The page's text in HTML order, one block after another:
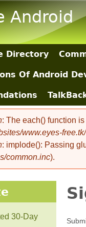
Android
Directory
Of Android
: The each() function
www.eyes-
: implode(): Passing
common.inc).
30-Day